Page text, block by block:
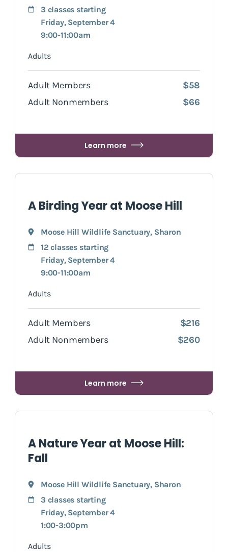
3 classes starting
Friday, September 4
9:00-11:00am
Adults
Adult Members
$58
Adult Nonmembers
$66
Learn more
A Birding Year at Moose Hill
Moose Hill Wildlife Sanctuary, Sharon
12 classes starting
Friday, September 4
9:00-11:00am
Adults
Adult Members
$216
Adult Nonmembers
$260
Learn more
A Nature Year at Moose Hill:
Fall
Moose Hill Wildlife Sanctuary, Sharon
3 classes starting
Friday, September 4
1:00-3:00pm
Adults